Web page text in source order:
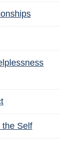
the Self